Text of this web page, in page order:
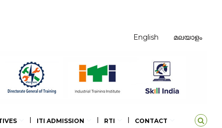
English മലയാളം
ITI ADMISSION RTI CONTACT